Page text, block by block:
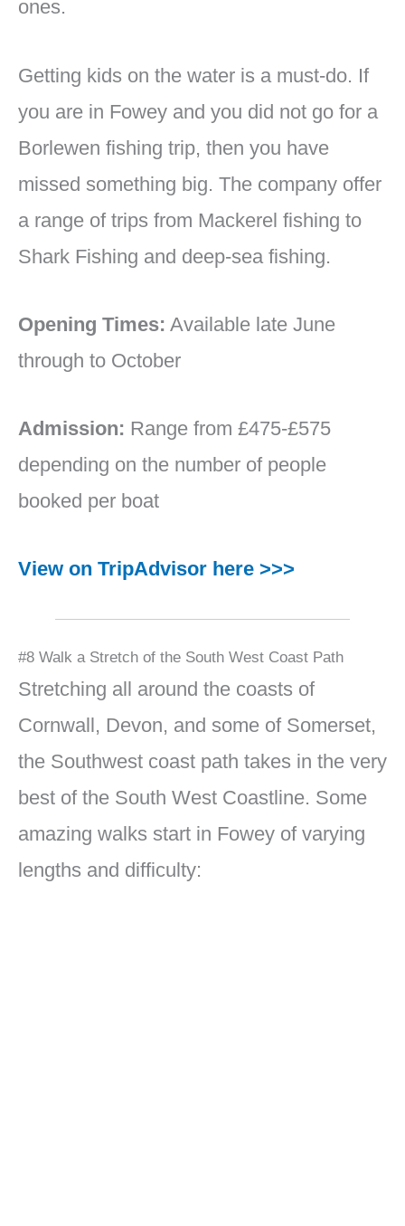
ones.
Getting kids on the water is a must-do. If
you are in Fowey and you did not go for a
Borlewen fishing trip, then you have
missed something big. The company offer
a range of trips from Mackerel fishing to
Shark Fishing and deep-sea fishing.
Opening Times: Available late June
through to October
Admission: Range from £475-£575
depending on the number of people
booked per boat
View on TripAdvisor here >>>
#8 Walk a Stretch of the South West Coast Path
Stretching all around the coasts of
Cornwall, Devon, and some of Somerset,
the Southwest coast path takes in the very
best of the South West Coastline. Some
amazing walks start in Fowey of varying
lengths and difficulty: